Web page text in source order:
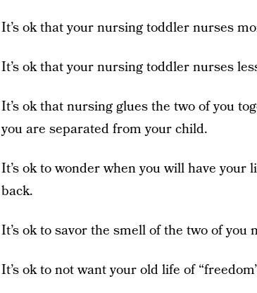
It’s ok that your nursing toddler nurses
It’s ok that your nursing toddler nurses
It’s ok that nursing glues the two of you
you are separated from your child.
It’s ok to wonder when you will have your
back.
It’s ok to savor the smell of the two of you
It’s ok to not want your old life of